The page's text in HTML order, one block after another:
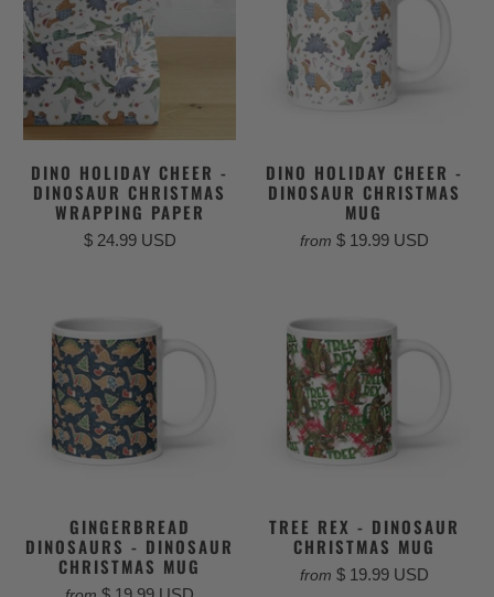
DINO HOLIDAY CHEER -
DINOSAUR CHRISTMAS
WRAPPING PAPER
$ 24.99 USD
DINO HOLIDAY CHEER -
DINOSAUR CHRISTMAS
MUG
from $ 19.99 USD
GINGERBREAD
DINOSAURS - DINOSAUR
CHRISTMAS MUG
TREE REX - DINOSAUR
CHRISTMAS MUG
from $ 19.99 USD